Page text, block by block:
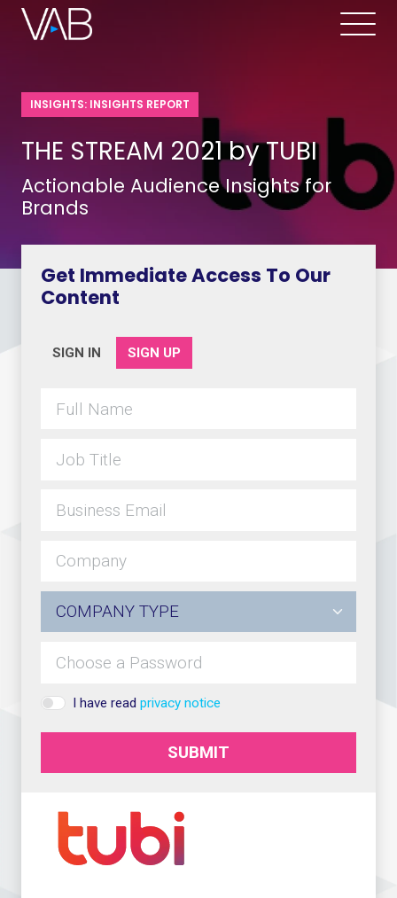
INSIGHTS: INSIGHTS REPORT
THE STREAM 2021 by TUBI
Actionable Audience Insights for
Brands
Get Immediate Access To Our
Content
SIGN IN SIGN UP
I have read privacy notice
SUBMIT